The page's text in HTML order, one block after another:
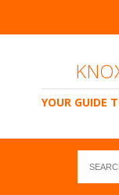
YOUR GUIDE